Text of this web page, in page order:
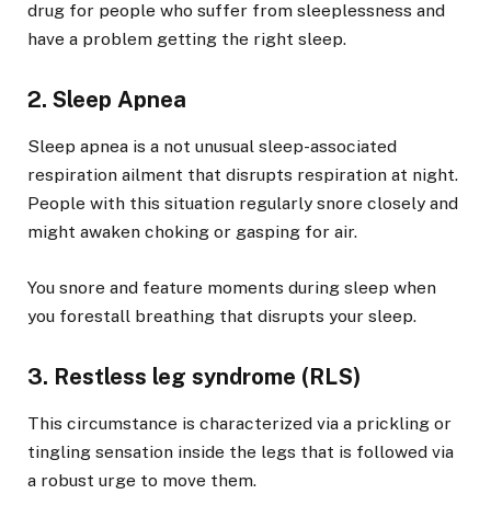
drug for people who suffer from sleeplessness and
have a problem getting the right sleep.
2. Sleep Apnea
Sleep apnea is a not unusual sleep-associated
respiration ailment that disrupts respiration at night.
People with this situation regularly snore closely and
might awaken choking or gasping for air.
You snore and feature moments during sleep when
you forestall breathing that disrupts your sleep.
3. Restless leg syndrome (RLS)
This circumstance is characterized via a prickling or
tingling sensation inside the legs that is followed via
a robust urge to move them.